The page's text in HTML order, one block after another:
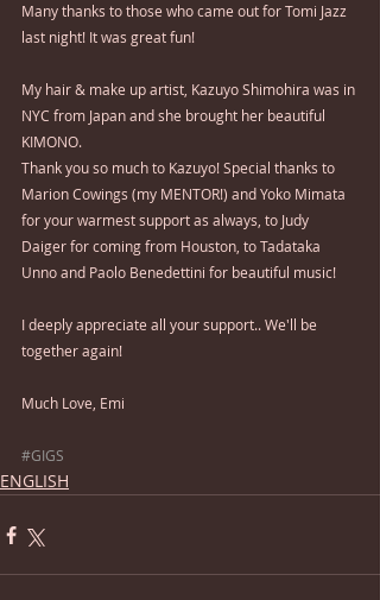
Many thanks to those who came out for Tomi Jazz
last night! It was great fun!
My hair & make up artist, Kazuyo Shimohira was in
NYC from Japan and she brought her beautiful
KIMONO.
Thank you so much to Kazuyo! Special thanks to
Marion Cowings (my MENTOR!) and Yoko Mimata
for your warmest support as always, to Judy
Daiger for coming from Houston, to Tadataka
Unno and Paolo Benedettini for beautiful music!
I deeply appreciate all your support.. We'll be
together again!
Much Love, Emi
#GIGS
ENGLISH